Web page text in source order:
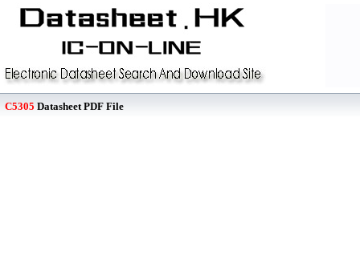
C5305 Datasheet PDF File